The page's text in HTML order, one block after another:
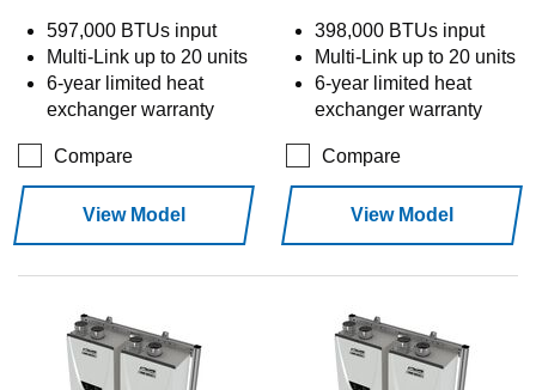
597,000 BTUs input
Multi-Link up to 20 units
6-year limited heat
exchanger warranty
Compare
View Model
398,000 BTUs input
Multi-Link up to 20 units
6-year limited heat
exchanger warranty
Compare
View Model